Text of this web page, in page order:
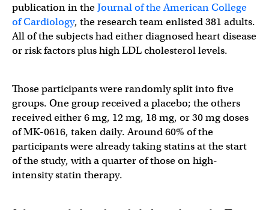
publication in theJournal of the American College
of Cardiology, the research team enlisted 381 adults.
All of the subjects had either diagnosed heart disease
or risk factors plus high LDL cholesterol levels.
Those participants were randomly split into five
groups. One group received a placebo; the others
received either 6 mg, 12 mg, 18 mg, or 30 mg doses
of MK-0616, taken daily. Around 60% of the
participants were already taking statins at the start
of the study, with a quarter of those on high-
intensity statin therapy.